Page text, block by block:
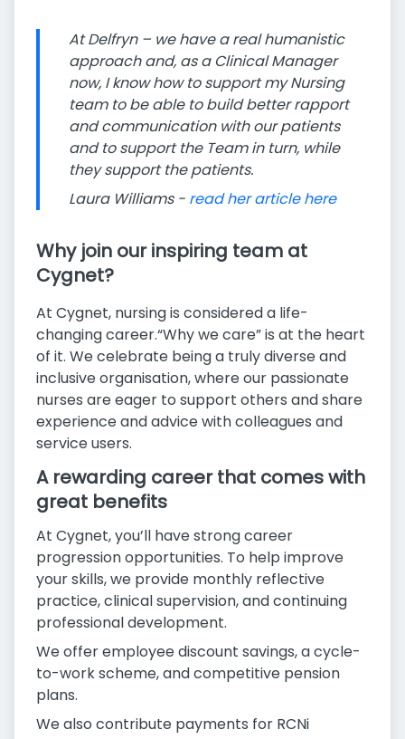
At Delfryn – we have a real humanistic
approach and, as a Clinical Manager
now, I know how to support my Nursing
team to be able to build better rapport
and communication with our patients
and to support the Team in turn, while
they support the patients.
Laura Williams - read her article here
Why join our inspiring team at
Cygnet?
At Cygnet, nursing is considered a life-
changing career.“Why we care” is at the heart
of it. We celebrate being a truly diverse and
inclusive organisation, where our passionate
nurses are eager to support others and share
experience and advice with colleagues and
service users.
A rewarding career that comes with
great benefits
At Cygnet, you’ll have strong career
progression opportunities. To help improve
your skills, we provide monthly reflective
practice, clinical supervision, and continuing
professional development.
We offer employee discount savings, a cycle-
to-work scheme, and competitive pension
plans.
We also contribute payments for RCNi